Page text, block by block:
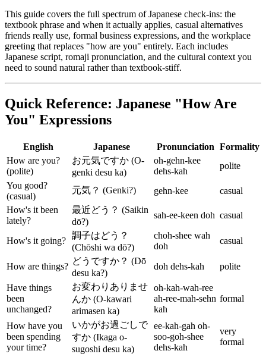
This guide covers the full spectrum of Japanese check-ins: the
textbook phrase and when it actually applies, casual alternatives
friends really use, formal business expressions, and the workplace
greeting that replaces "how are you" entirely. Each includes
Japanese script, romaji pronunciation, and the cultural context you
need to sound natural rather than textbook-stiff.
Quick Reference: Japanese "How Are
You" Expressions
English Japanese Pronunciation Formality
How are you?
(polite)
お元気ですか (O-
genki desu ka)
oh-gehn-kee
dehs-kah
polite
You good?
(casual)
元気？ (Genki?) gehn-kee
casual
How's it been
lately?
最近どう？ (Saikin
dō?)
sah-ee-keen doh casual
How's it going?
調子はどう？
(Chōshi wa dō?)
choh-shee wah
doh
casual
How are things?
どうですか？ (Dō
desu ka?)
doh dehs-kah polite
Have things
been
unchanged?
お変わりありませ
んか (O-kawari
arimasen ka)
oh-kah-wah-ree
ah-ree-mah-sehn
kah
formal
How have you
been spending
your time?
いかがお過ごしで
すか (Ikaga o-
sugoshi desu ka)
ee-kah-gah oh-
soo-goh-shee
dehs-kah
very
formal